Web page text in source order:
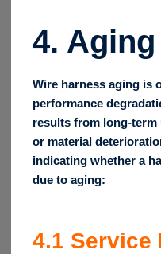
4.
Wire harness aging is
performance
results from long-term
or material
indicating whether a
due to aging:
4.1 Service